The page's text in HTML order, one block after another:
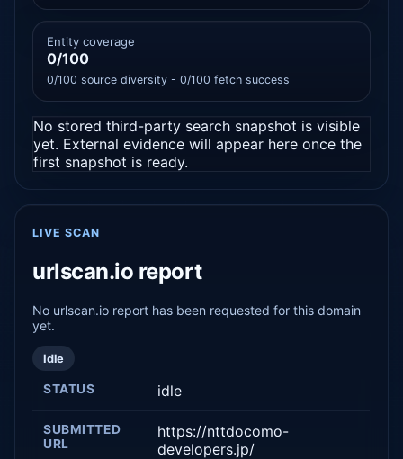
Entity coverage
0/100
0/100 source diversity - 0/100 fetch success
No stored third-party search snapshot is visible
yet. External evidence will appear here once the
first snapshot is ready.
LIVE SCAN
urlscan.io report
No urlscan.io report has been requested for this domain
yet.
Idle
STATUS idle
SUBMITTED
URL
https://nttdocomo-
developers.jp/